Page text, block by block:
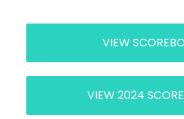
VIEW
VIEW 2024